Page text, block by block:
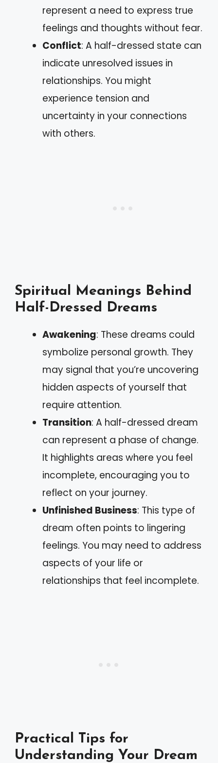
represent a need to express true
feelings and thoughts without fear.
Conflict: A half-dressed state can
indicate unresolved issues in
relationships. You might
experience tension and
uncertainty in your connections
with others.
Spiritual Meanings Behind
Half-Dressed Dreams
Awakening: These dreams could
symbolize personal growth. They
may signal that you’re uncovering
hidden aspects of yourself that
require attention.
Transition: A half-dressed dream
can represent a phase of change.
It highlights areas where you feel
incomplete, encouraging you to
reflect on your journey.
Unfinished Business: This type of
dream often points to lingering
feelings. You may need to address
aspects of your life or
relationships that feel incomplete.
Practical Tips for
Understanding Your Dream